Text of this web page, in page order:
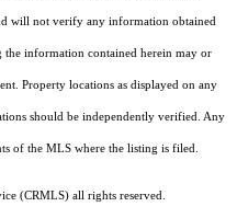
will not verify any information obtained
information contained herein may or
Property locations as displayed on any
should be independently verified. Any
of the MLS where the listing is filed.
(CRMLS) all rights reserved.